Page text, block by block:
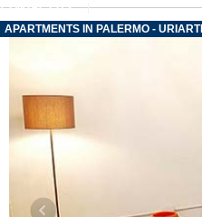
CONTACT US
APARTMENTS IN PALERMO -